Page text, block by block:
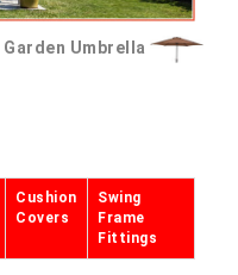
Umbrella
Cushion
Covers
Swing
Frame
Fittings